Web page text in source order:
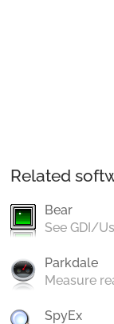
Related
Bear
See GDI/
Parkdale
Measure
SpyEx